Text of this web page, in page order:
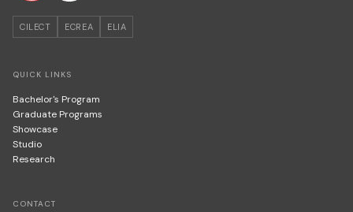
CILECT ECREA ELIA
QUICK LINKS
Bachelor's Program
Graduate Programs
Showcase
Studio
Research
CONTACT